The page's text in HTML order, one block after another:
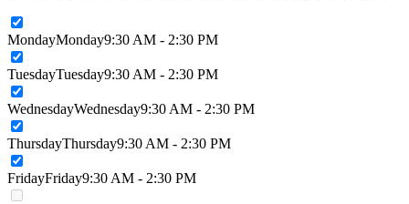
MondayMonday9:30 AM - 2:30 PM
TuesdayTuesday9:30 AM - 2:30 PM
WednesdayWednesday9:30 AM - 2:30 PM
ThursdayThursday9:30 AM - 2:30 PM
FridayFriday9:30 AM - 2:30 PM